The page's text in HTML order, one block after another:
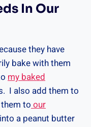
In Our
they have
bake with them
my baked
I also add them to
toour
a peanut butter